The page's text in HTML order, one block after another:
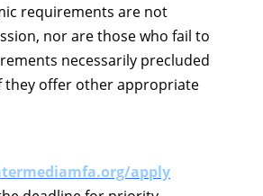
requirements are not
nor are those who fail to
necessarily precluded
they offer other appropriate
apply